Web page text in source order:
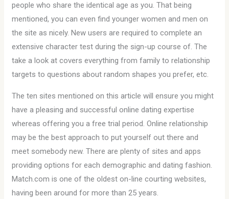
people who share the identical age as you. That being
mentioned, you can even find younger women and men on
the site as nicely. New users are required to complete an
extensive character test during the sign-up course of. The
take a look at covers everything from family to relationship
targets to questions about random shapes you prefer, etc.
The ten sites mentioned on this article will ensure you might
have a pleasing and successful online dating expertise
whereas offering you a free trial period. Online relationship
may be the best approach to put yourself out there and
meet somebody new. There are plenty of sites and apps
providing options for each demographic and dating fashion.
Match.com is one of the oldest on-line courting websites,
having been around for more than 25 years.